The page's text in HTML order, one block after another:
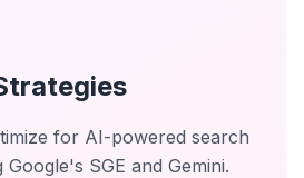
for AI-powered search
SGE and Gemini.